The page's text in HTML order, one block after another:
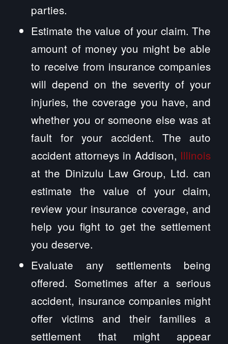
parties.
Estimate the value of your claim. The
amount of money you might be able
to receive from insurance companies
will depend on the severity of your
injuries, the coverage you have, and
whether you or someone else was at
fault for your accident. The auto
accident attorneys in Addison, Illinois
at the Dinizulu Law Group, Ltd. can
estimate the value of your claim,
review your insurance coverage, and
help you fight to get the settlement
you deserve.
Evaluate any settlements being
offered. Sometimes after a serious
accident, insurance companies might
offer victims and their families a
settlement that might appear